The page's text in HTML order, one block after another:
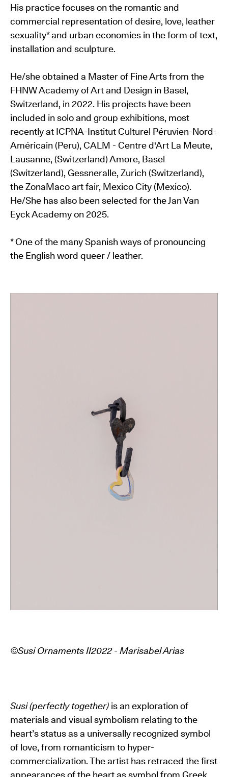
His practice focuses on the romantic and
commercial representation of desire, love, leather
sexuality* and urban economies in the form of text,
installation and sculpture.
He/she obtained a Master of Fine Arts from the
FHNW Academy of Art and Design in Basel,
Switzerland, in 2022. His projects have been
included in solo and group exhibitions, most
recently at ICPNA-Institut Culturel Péruvien-Nord-
Américain (Peru), CALM - Centre d'Art La Meute,
Lausanne, (Switzerland) Amore, Basel
(Switzerland), Gessneralle, Zurich (Switzerland),
the ZonaMaco art fair, Mexico City (Mexico).
He/She has also been selected for the Jan Van
Eyck Academy on 2025.
* One of the many Spanish ways of pronouncing
the English word queer / leather.
©Susi Ornaments II2022 - Marisabel Arias
Susi (perfectly together) is an exploration of
materials and visual symbolism relating to the
heart’s status as a universally recognized symbol
of love, from romanticism to hyper-
commercialization. The artist has retraced the first